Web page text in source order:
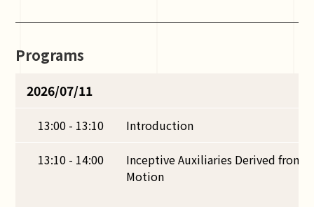
Programs
2026/07/11
13:00 - 13:10 Introduction
13:10 - 14:00
Inceptive Auxiliaries Derived from
Motion